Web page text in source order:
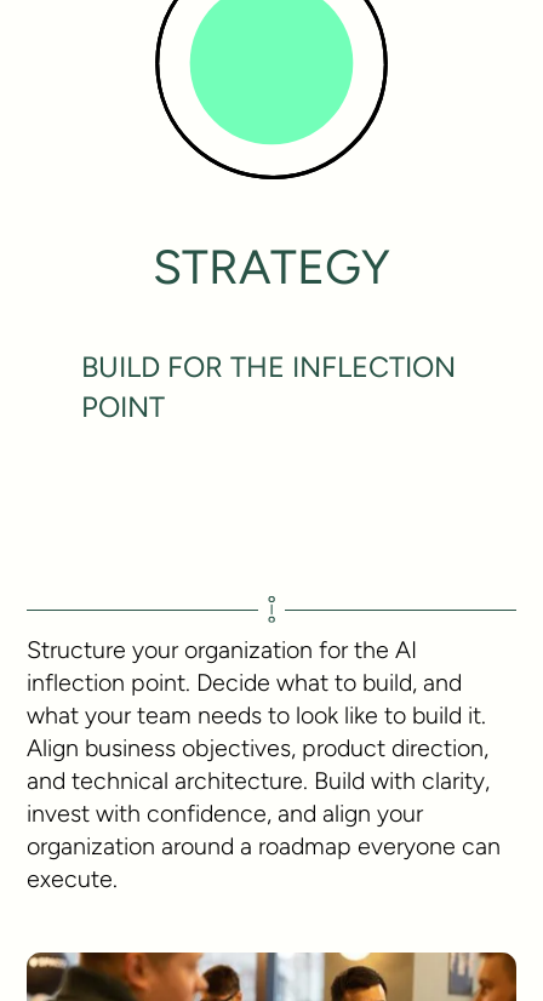
STRATEGY
BUILD FOR THE INFLECTION
POINT
Structure your organization for the AI
inflection point. Decide what to build, and
what your team needs to look like to build it.
Align business objectives, product direction,
and technical architecture. Build with clarity,
invest with confidence, and align your
organization around a roadmap everyone can
execute.